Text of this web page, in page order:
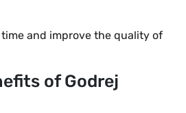
and improve the quality of
of Godrej